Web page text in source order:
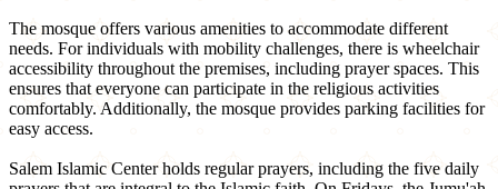
The mosque offers various amenities to accommodate different
needs. For individuals with mobility challenges, there is wheelchair
accessibility throughout the premises, including prayer spaces. This
ensures that everyone can participate in the religious activities
comfortably. Additionally, the mosque provides parking facilities for
easy access.
Salem Islamic Center holds regular prayers, including the five daily